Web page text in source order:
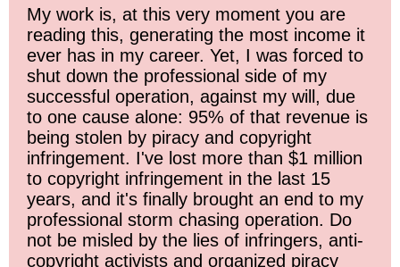
My work is, at this very moment you are
reading this, generating the most income it
ever has in my career. Yet, I was forced to
shut down the professional side of my
successful operation, against my will, due
to one cause alone: 95% of that revenue is
being stolen by piracy and copyright
infringement. I've lost more than $1 million
to copyright infringement in the last 15
years, and it's finally brought an end to my
professional storm chasing operation. Do
not be misled by the lies of infringers, anti-
copyright activists and organized piracy